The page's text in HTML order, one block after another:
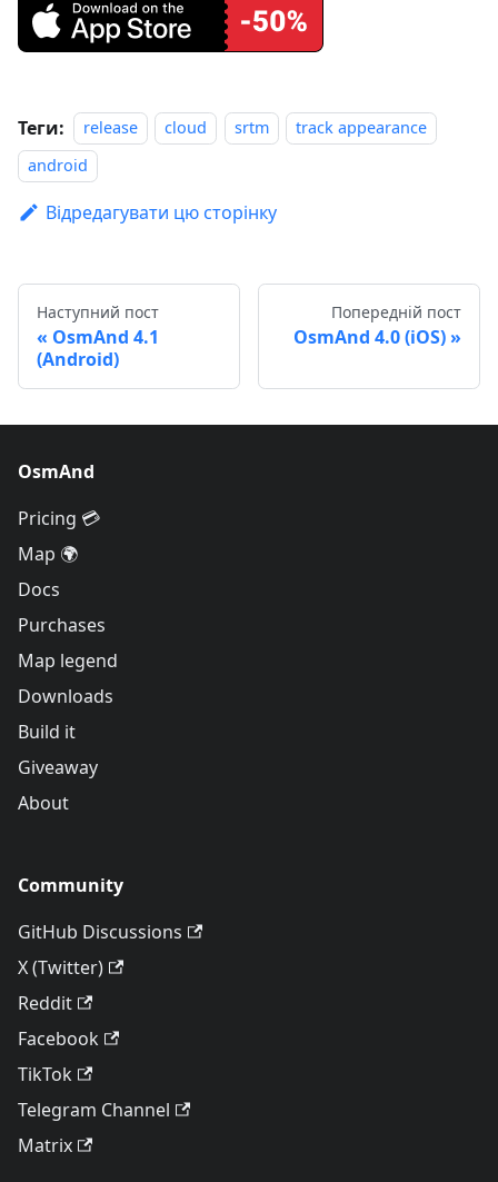
Теги: release cloud srtm
track appearance
android
Відредагувати цю сторінку
Наступний пост
OsmAnd 4.1
(Android)
Попередній пост
OsmAnd 4.0 (iOS)
OsmAnd
Pricing 💳
Map 🌍
Docs
Purchases
Map legend
Downloads
Build it
Giveaway
About
Community
GitHub Discussions
X (Twitter)
Reddit
Facebook
TikTok
Telegram Channel
Matrix